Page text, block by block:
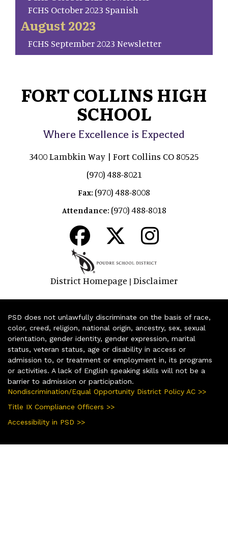
FCHS October 2023 Spanish
August 2023
FCHS September 2023 Newsletter
FORT COLLINS HIGH
SCHOOL
Where Excellence is Expected
3400 Lambkin Way | Fort Collins CO 80525
(970) 488-8021
Fax: (970) 488-8008
Attendance: (970) 488-8018
District Homepage | Disclaimer
PSD does not unlawfully discriminate on the basis of race,
color, creed, religion, national origin, ancestry, sex, sexual
orientation, gender identity, gender expression, marital
status, veteran status, age or disability in access or
admission to, or treatment or employment in, its programs
or activities. A lack of English speaking skills will not be a
barrier to admission or participation.
Nondiscrimination/Equal Opportunity District Policy AC >>
Title IX Compliance Officers >>
Accessibility in PSD >>